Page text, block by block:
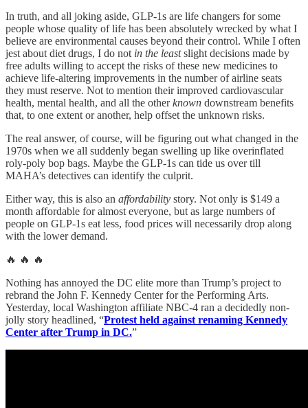
In truth, and all joking aside, GLP-1s are life changers for some
people whose quality of life has been absolutely wrecked by what I
believe are environmental causes beyond their control. While I often
jest about diet drugs, I do not in the leastslight decisions made by
free adults willing to accept the risks of these new medicines to
achieve life-altering improvements in the number of airline seats
they must reserve. Not to mention their improved cardiovascular
health, mental health, and all the otherknown downstream benefits
that, to one extent or another, help offset the unknown risks.
The real answer, of course, will be figuring out what changed in the
1970s when we all suddenly began swelling up like overinflated
roly-poly bop bags. Maybe the GLP-1s can tide us over till
MAHA’s detectives can identify the culprit.
Either way, this is also an affordability story. Not only is $149 a
month affordable for almost everyone, but as large numbers of
people on GLP-1s eat less, food prices will necessarily drop along
with the lower demand.
🔥 🔥 🔥
Nothing has annoyed the DC elite more than Trump’s project to
rebrand the John F. Kennedy Center for the Performing Arts.
Yesterday, local Washington affiliate NBC-4 ran a decidedly non-
jolly story headlined, “Protest held against renaming Kennedy
Center after Trump in DC.”